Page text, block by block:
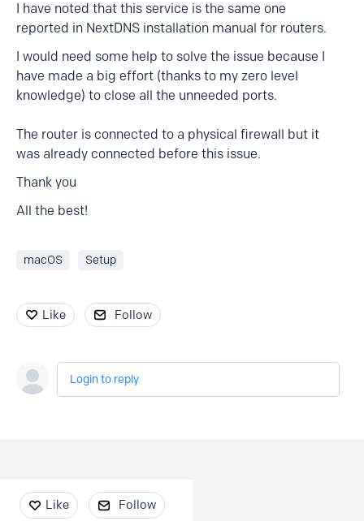
I have noted that this service is the same one
reported in NextDNS installation manual for routers.
I would need some help to solve the issue because I
have made a big effort (thanks to my zero level
knowledge) to close all the unneeded ports.
The router is connected to a physical firewall but it
was already connected before this issue.
Thank you
All the best!
macOS Setup
Like Follow
Login to reply
Content aside
Like Follow